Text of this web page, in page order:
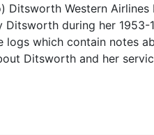
Ditsworth Western
during her 1953-
which contain notes
Ditsworth and her